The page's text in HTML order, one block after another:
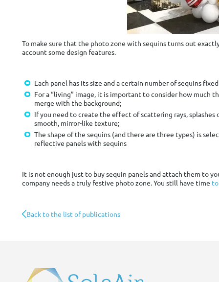
To make sure that the photo zone with sequins turns out
account some design features.
Each panel has its size and a certain number of sequins
For a “living” image, it is important to consider how much
merge with the background;
If you need to create the effect of scattering rays, splashes
smooth, mirror-like texture;
The shape of the sequins (and there are three types) is
reflective panels with sequins
It is not enough just to buy sequin panels and attach them to
company needs a truly festive photo zone. You still have time
Back to the list of publications